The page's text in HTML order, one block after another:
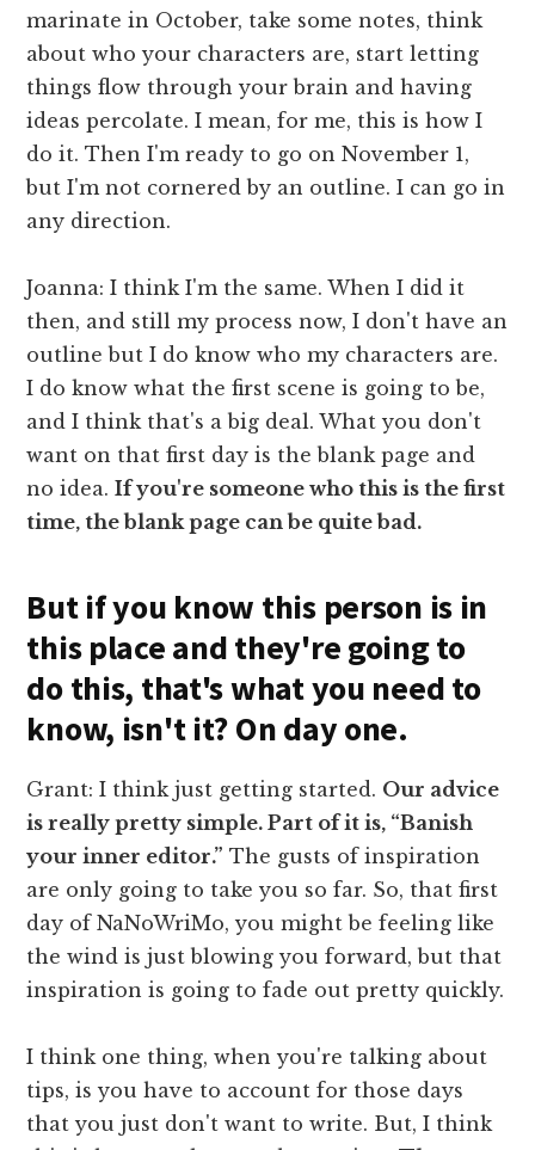
marinate in October, take some notes, think
about who your characters are, start letting
things flow through your brain and having
ideas percolate. I mean, for me, this is how I
do it. Then I'm ready to go on November 1,
but I'm not cornered by an outline. I can go in
any direction.
Joanna: I think I'm the same. When I did it
then, and still my process now, I don't have an
outline but I do know who my characters are.
I do know what the first scene is going to be,
and I think that's a big deal. What you don't
want on that first day is the blank page and
no idea.If you're someone who this is the first
time, the blank page can be quite bad.
But if you know this person is in
this place and they're going to
do this, that's what you need to
know, isn't it? On day one.
Grant: I think just getting started. Our advice
is really pretty simple. Part of it is, “Banish
your inner editor.” The gusts of inspiration
are only going to take you so far. So, that first
day of NaNoWriMo, you might be feeling like
the wind is just blowing you forward, but that
inspiration is going to fade out pretty quickly.
I think one thing, when you're talking about
tips, is you have to account for those days
that you just don't want to write. But, I think